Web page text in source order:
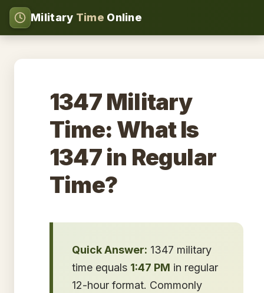
Military Time Online
1347 Military
Time: What Is
1347 in Regular
Time?
Quick Answer: 1347 military
time equals 1:47 PM in regular
12-hour format. Commonly